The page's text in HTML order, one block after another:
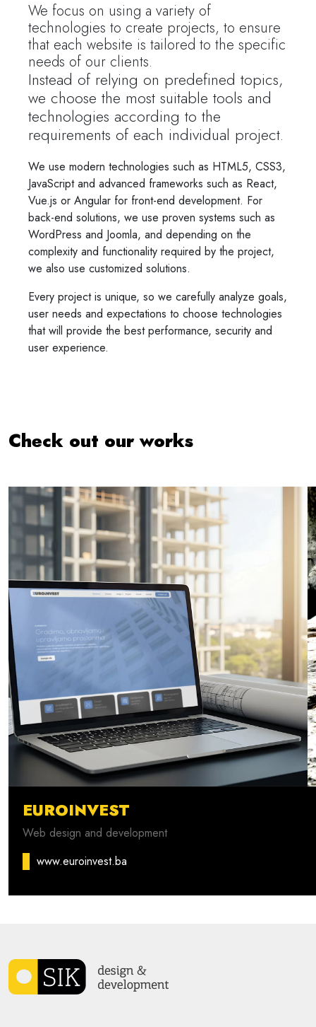
We focus on using a variety of
technologies to create projects, to ensure
that each website is tailored to the specific
needs of our clients.
Instead of relying on predefined topics,
we choose the most suitable tools and
technologies according to the
requirements of each individual project.
We use modern technologies such as HTML5, CSS3,
JavaScript and advanced frameworks such as React,
Vue.js or Angular for front-end development. For
back-end solutions, we use proven systems such as
WordPress and Joomla, and depending on the
complexity and functionality required by the project,
we also use customized solutions.
Every project is unique, so we carefully analyze goals,
user needs and expectations to choose technologies
that will provide the best performance, security and
user experience.
Check out our works
EUROINVEST
Web design and development
www.euroinvest.ba